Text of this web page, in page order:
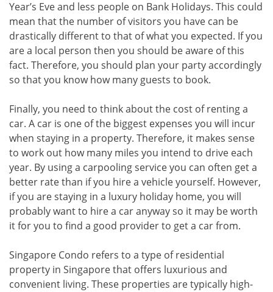
Year’s Eve and less people on Bank Holidays. This could
mean that the number of visitors you have can be
drastically different to that of what you expected. If you
are a local person then you should be aware of this
fact. Therefore, you should plan your party accordingly
so that you know how many guests to book.
Finally, you need to think about the cost of renting a
car. A car is one of the biggest expenses you will incur
when staying in a property. Therefore, it makes sense
to work out how many miles you intend to drive each
year. By using a carpooling service you can often get a
better rate than if you hire a vehicle yourself. However,
if you are staying in a luxury holiday home, you will
probably want to hire a car anyway so it may be worth
it for you to find a good provider to get a car from.
Singapore Condo refers to a type of residential
property in Singapore that offers luxurious and
convenient living. These properties are typically high-